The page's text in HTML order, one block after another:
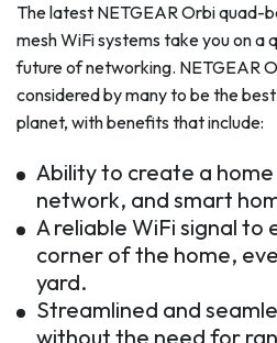
The latest NETGEAR Orbi quad-
mesh WiFi systems take you on a
future of networking. NETGEAR
considered by many to be the
planet, with benefits that include:
Ability to create a
network, and smart
A reliable WiFi signal to
corner of the home,
yard.
Streamlined and
without the need for